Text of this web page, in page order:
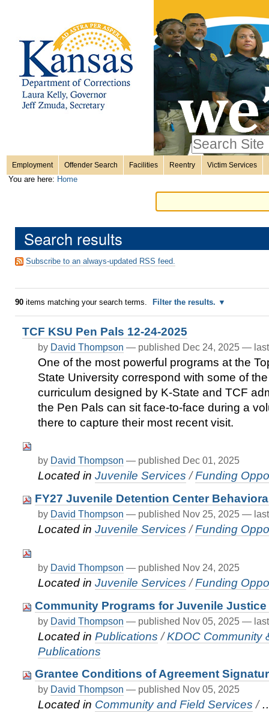
content.
Skip
Personal
tools
only
Advanced
Sections
Employment Offender Search Facilities Reentry Victim Services
You are here: Home
Search results
Subscribe to an always-updated RSS feed.
90items matching your search terms. Filter the results.
TCF KSU Pen Pals 12-24-2025
by David Thompson — published Dec 24, 2025 —
One of the most powerful programs at the
State University correspond with some of
curriculum designed by K-State and TCF
the Pen Pals can sit face-to-face during a
there to capture their most recent visit.
by David Thompson — published Dec 01, 2025
Located in Juvenile Services /Funding
FY27 Juvenile Detention Center
by David Thompson — published Nov 25, 2025 —
Located in Juvenile Services /Funding
by David Thompson — published Nov 24, 2025
Located in Juvenile Services /Funding
Community Programs for Juvenile
by David Thompson — published Nov 05, 2025 —
Located in Publications /KDOC Community
Publications
Grantee Conditions of Agreement
by David Thompson — published Nov 05, 2025
Located in Community and Field Services /